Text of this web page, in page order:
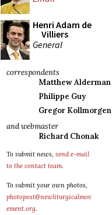
Henri Adam de
Villiers
General
correspondents
Matthew Alderman
Philippe Guy
Gregor Kollmorgen
and webmaster
Richard Chonak
To submit news, send e-mail
to the contact team.
To submit your own photos,
photopost@newliturgicalmov
ement.org.